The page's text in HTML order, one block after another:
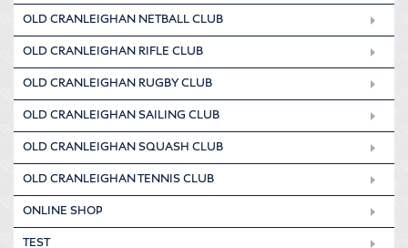
OLD CRANLEIGHAN NETBALL CLUB
OLD CRANLEIGHAN RIFLE CLUB
OLD CRANLEIGHAN RUGBY CLUB
OLD CRANLEIGHAN SAILING CLUB
OLD CRANLEIGHAN SQUASH CLUB
OLD CRANLEIGHAN TENNIS CLUB
ONLINE SHOP
TEST